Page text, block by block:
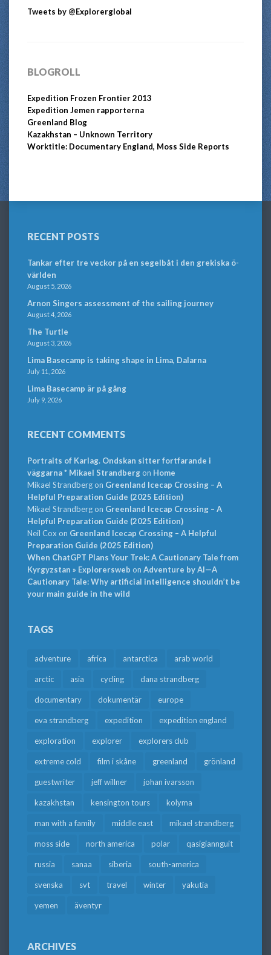
Tweets by @Explorerglobal
BLOGROLL
Expedition Frozen Frontier 2013
Expedition Jemen rapporterna
Greenland Blog
Kazakhstan – Unknown Territory
Worktitle: Documentary England, Moss Side Reports
RECENT POSTS
Tankar efter tre veckor på en segelbåt i den grekiska ö-
världen
August 5, 2026
Arnon Singers assessment of the sailing journey
August 4, 2026
The Turtle
August 3, 2026
Lima Basecamp is taking shape in Lima, Dalarna
July 11, 2026
Lima Basecamp är på gång
July 9, 2026
RECENT COMMENTS
Portraits of Karlag. Ondskan sitter fortfarande i
väggarna * Mikael Strandbergon Home
Mikael Strandbergon Greenland Icecap Crossing – A
Helpful Preparation Guide (2025 Edition)
Mikael Strandbergon Greenland Icecap Crossing – A
Helpful Preparation Guide (2025 Edition)
Neil Cox on Greenland Icecap Crossing – A Helpful
Preparation Guide (2025 Edition)
When ChatGPT Plans Your Trek: A Cautionary Tale from
Kyrgyzstan » Explorersweb on Adventure by AI—A
Cautionary Tale: Why artificial intelligence shouldn’t be
your main guide in the wild
TAGS
adventure africa antarctica arab world
arctic asia cycling dana strandberg
documentary dokumentär europe
eva strandberg expedition expedition england
exploration explorer explorers club
extreme cold film i skåne greenland grönland
guestwriter jeff willner johan ivarsson
kazakhstan kensington tours kolyma
man with a family middle east mikael strandberg
moss side north america polar qasigiannguit
russia sanaa siberia south-america
svenska svt travel winter yakutia
yemen äventyr
ARCHIVES